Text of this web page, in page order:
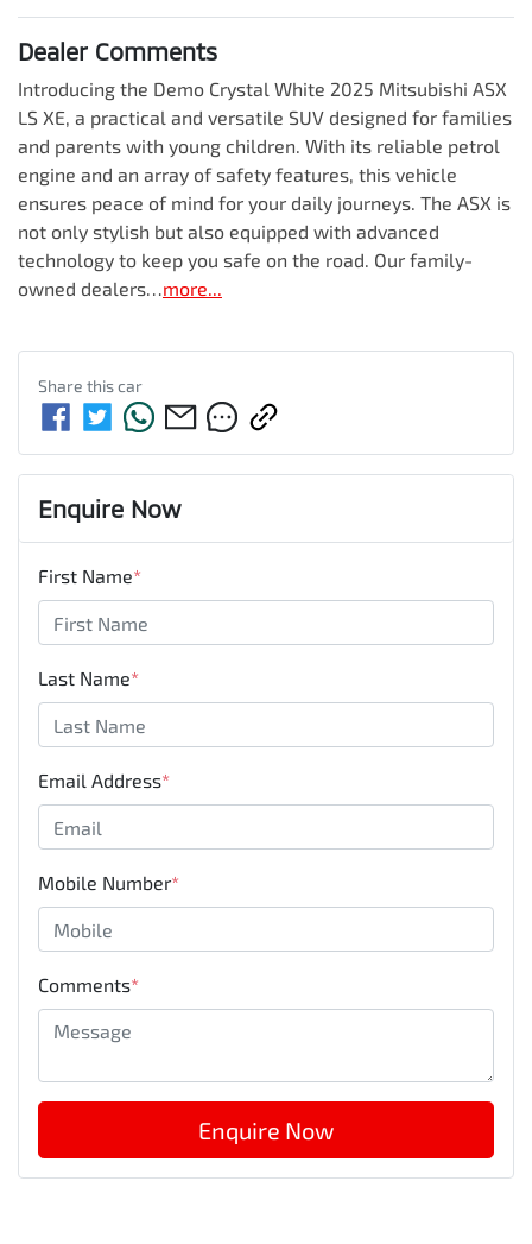
Dealer Comments
Introducing the Demo Crystal White 2025 Mitsubishi ASX
LS XE, a practical and versatile SUV designed for families
and parents with young children. With its reliable petrol
engine and an array of safety features, this vehicle
ensures peace of mind for your daily journeys. The ASX is
not only stylish but also equipped with advanced
technology to keep you safe on the road. Our family-
owned dealers…more...
Share thiscar
Enquire Now
First Name*
Last Name*
Email Address*
Mobile Number*
Comments*
Enquire Now